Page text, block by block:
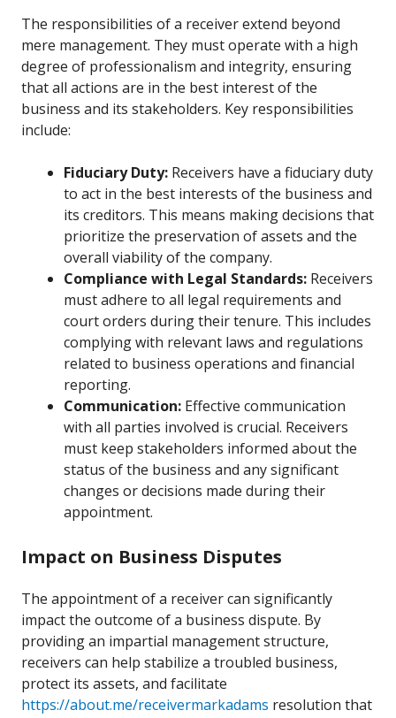
The responsibilities of a receiver extend beyond
mere management. They must operate with a high
degree of professionalism and integrity, ensuring
that all actions are in the best interest of the
business and its stakeholders. Key responsibilities
include:
Fiduciary Duty: Receivers have a fiduciary duty
to act in the best interests of the business and
its creditors. This means making decisions that
prioritize the preservation of assets and the
overall viability of the company.
Compliance with Legal Standards: Receivers
must adhere to all legal requirements and
court orders during their tenure. This includes
complying with relevant laws and regulations
related to business operations and financial
reporting.
Communication: Effective communication
with all parties involved is crucial. Receivers
must keep stakeholders informed about the
status of the business and any significant
changes or decisions made during their
appointment.
Impact on Business Disputes
The appointment of a receiver can significantly
impact the outcome of a business dispute. By
providing an impartial management structure,
receivers can help stabilize a troubled business,
protect its assets, and facilitate
https://about.me/receivermarkadams resolution that